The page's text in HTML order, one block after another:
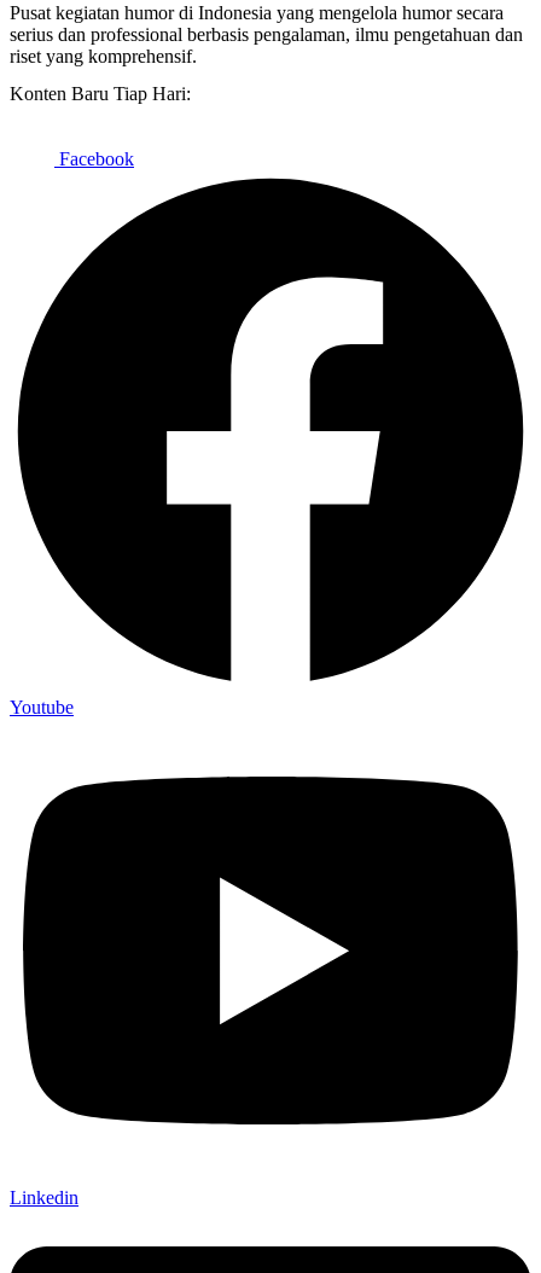
Pusat kegiatan humor di Indonesia yang mengelola humor secara
serius dan professional berbasis pengalaman, ilmu pengetahuan dan
riset yang komprehensif.
Konten Baru Tiap Hari:
Facebook
Youtube
Linkedin